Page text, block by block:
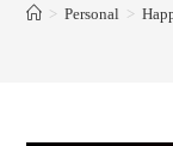
> Personal >